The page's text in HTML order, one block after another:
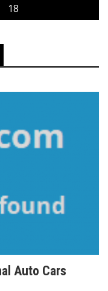
18
Auto Cars